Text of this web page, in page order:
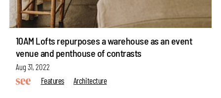
10AM Lofts repurposes a warehouse as an event
venue and penthouse of contrasts
Aug 31, 2022
Features
Architecture